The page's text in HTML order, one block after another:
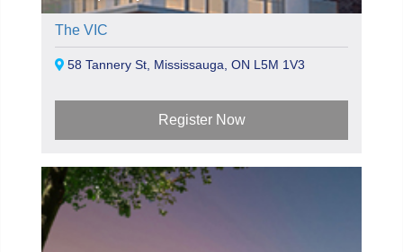
The VIC
58 Tannery St, Mississauga, ON L5M 1V3
Register Now